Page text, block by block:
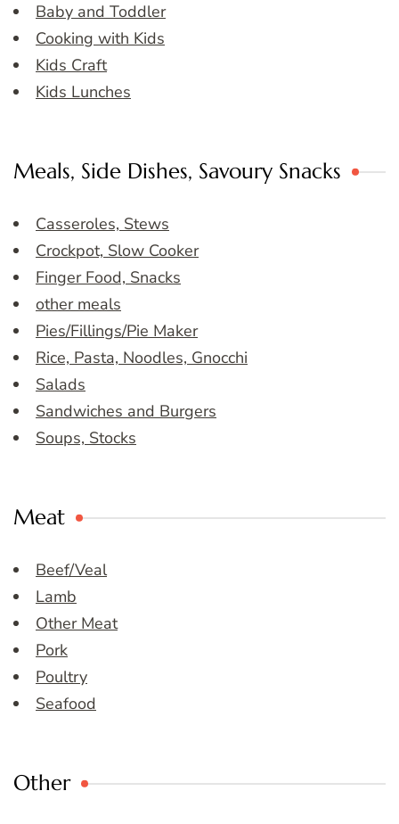
Baby and Toddler
Cooking with Kids
Kids Craft
Kids Lunches
Meals, Side Dishes, Savoury Snacks
Casseroles, Stews
Crockpot, Slow Cooker
Finger Food, Snacks
other meals
Pies/Fillings/Pie Maker
Rice, Pasta, Noodles, Gnocchi
Salads
Sandwiches and Burgers
Soups, Stocks
Meat
Beef/Veal
Lamb
Other Meat
Pork
Poultry
Seafood
Other